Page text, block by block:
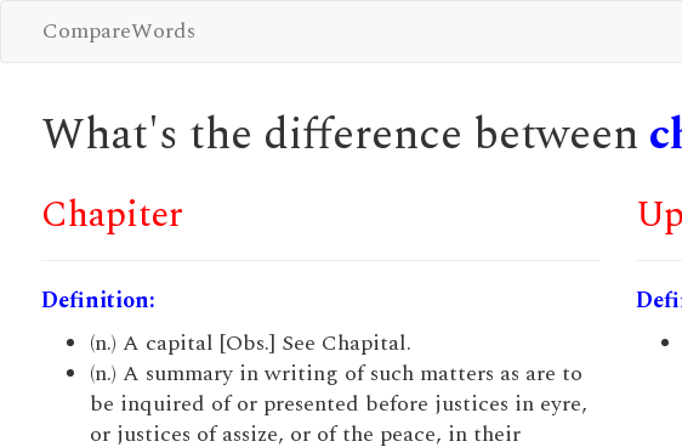
CompareWords
What's the difference between
Chapiter
Definition:
(n.) A capital [Obs.] See Chapital.
(n.) A summary in writing of such matters as are to
be inquired of or presented before justices in eyre,
or justices of assize, or of the peace, in their